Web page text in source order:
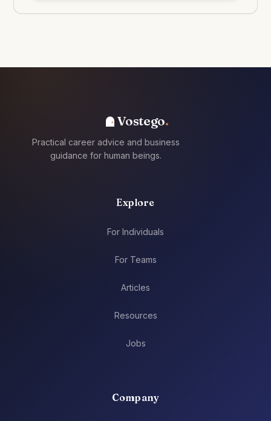
Vostego
Practical career advice and business
guidance for human beings.
Explore
For Individuals
For Teams
Articles
Resources
Jobs
Company